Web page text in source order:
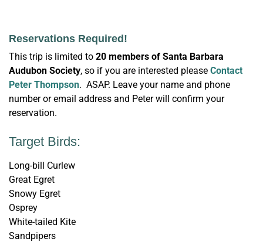
Reservations Required!
This trip is limited to 20 members of Santa Barbara
Audubon Society, so if you are interested please Contact
Peter Thompson. ASAP. Leave your name and phone
number or email address and Peter will confirm your
reservation.
Target Birds:
Long-bill Curlew
Great Egret
Snowy Egret
Osprey
White-tailed Kite
Sandpipers